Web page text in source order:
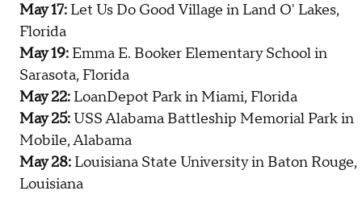
May 17: Let Us Do Good Village in Land O' Lakes,
Florida
May 19: Emma E. Booker Elementary School in
Sarasota, Florida
May 22: LoanDepot Park in Miami, Florida
May 25:USS Alabama Battleship Memorial Park in
Mobile, Alabama
May 28: Louisiana State University in Baton Rouge,
Louisiana